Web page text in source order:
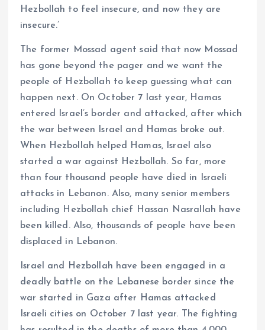
Hezbollah to feel insecure, and now they are
insecure.’
The former Mossad agent said that now Mossad
has gone beyond the pager and we want the
people of Hezbollah to keep guessing what can
happen next. On October 7 last year, Hamas
entered Israel’s border and attacked, after which
the war between Israel and Hamas broke out.
When Hezbollah helped Hamas, Israel also
started a war against Hezbollah. So far, more
than four thousand people have died in Israeli
attacks in Lebanon. Also, many senior members
including Hezbollah chief Hassan Nasrallah have
been killed. Also, thousands of people have been
displaced in Lebanon.
Israel and Hezbollah have been engaged in a
deadly battle on the Lebanese border since the
war started in Gaza after Hamas attacked
Israeli cities on October 7 last year. The fighting